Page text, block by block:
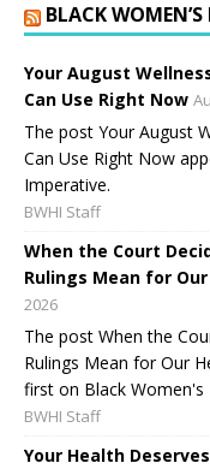
BLACK
Your August
Can Use Right Now
The post Your August
Can Use Right Now
Imperative.
BWHI Staff
When the Court
Rulings Mean for
2026
The post When the
Rulings Mean for Our
first on Black Women's
BWHI Staff
Your Health